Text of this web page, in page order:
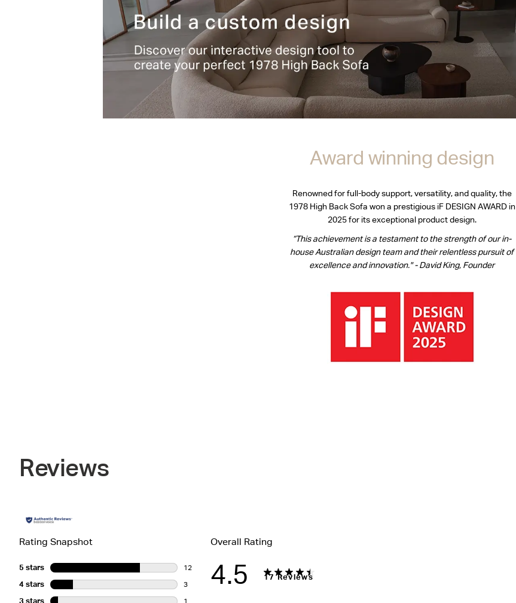
Award winning design
Renowned for full-body support, versatility, and quality, the
1978 High Back Sofa won a prestigious iF DESIGN AWARD in
2025 for its exceptional product design.
“This achievement is a testament to the strength of our in-
house Australian design team and their relentless pursuit of
excellence and innovation." - David King, Founder
Reviews
Rating Snapshot
5 stars stars
12
12 reviews with 5 stars.
4 stars stars
3
3 reviews with 4 stars.
3 stars stars 1
Overall Rating
4.5 17 Reviews